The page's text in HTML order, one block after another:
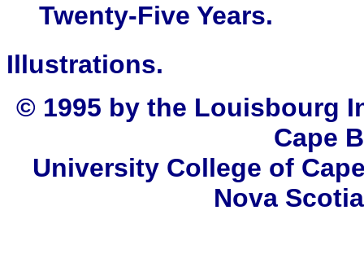
Twenty-Five Years.
Illustrations.
© 1995 by the Louisbourg
Cape
University College of
Nova